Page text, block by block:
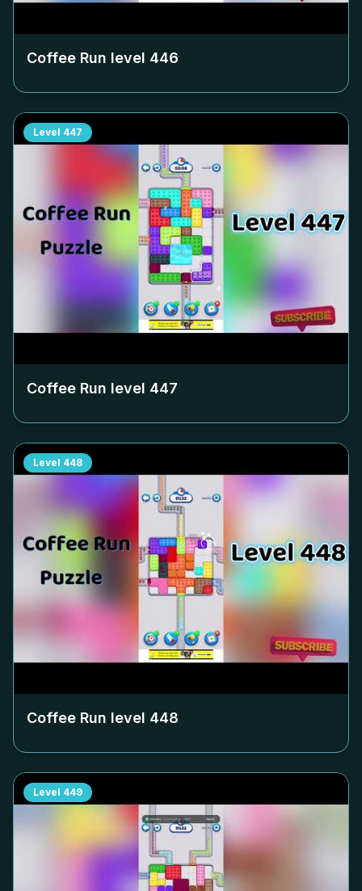
Coffee Run level 446
Level 447
Coffee Run level 447
Level 448
Coffee Run level 448
Level 449